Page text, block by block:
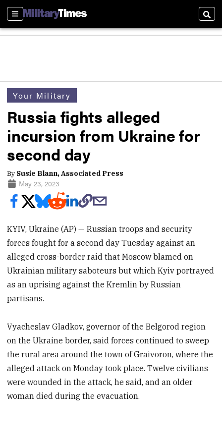
Sections
Your Military
Russia fights alleged
incursion from Ukraine for
second day
By Susie Blann, Associated Press
May 23, 2023
KYIV, Ukraine (AP) — Russian troops and security
forces fought for a second day Tuesday against an
alleged cross-border raid that Moscow blamed on
Ukrainian military saboteurs but which Kyiv portrayed
as an uprising against the Kremlin by Russian
partisans.
Vyacheslav Gladkov, governor of the Belgorod region
on the Ukraine border, said forces continued to sweep
the rural area around the town of Graivoron, where the
alleged attack on Monday took place. Twelve civilians
were wounded in the attack, he said, and an older
woman died during the evacuation.